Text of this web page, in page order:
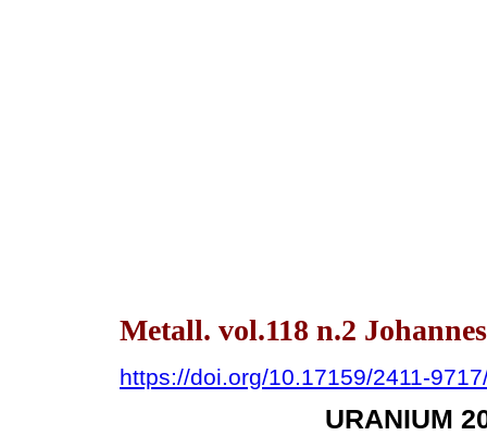
Metall. vol.118 n.2
https://doi.org/10.17159/2411-
URANIUM